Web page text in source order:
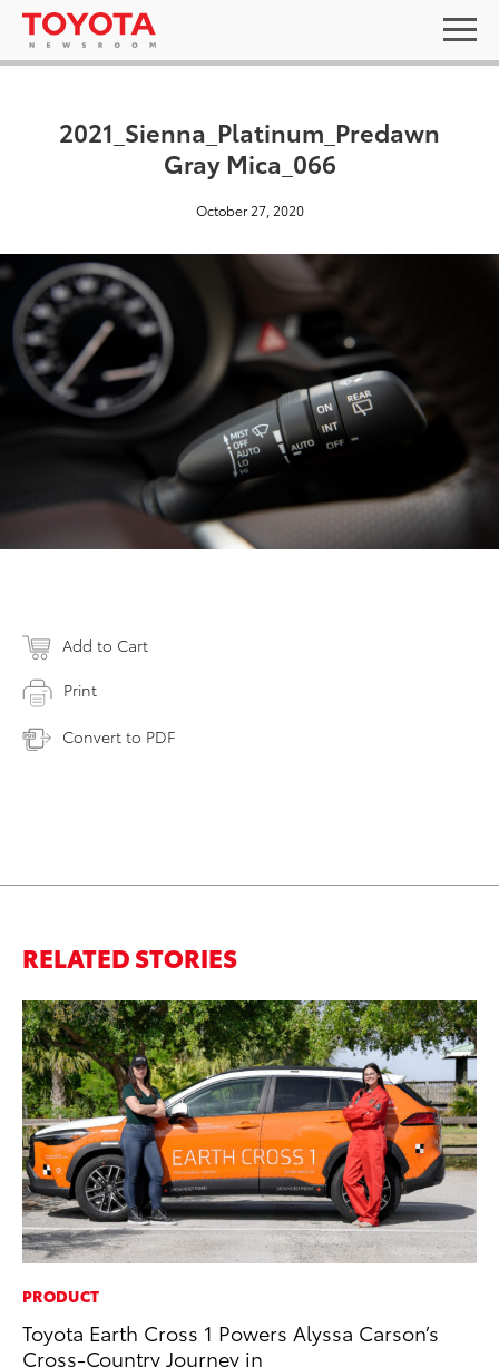
2021_Sienna_Platinum_Predawn
Gray Mica_066
October 27, 2020
Add to Cart
Print
Convert to PDF
RELATED STORIES
PRODUCT
Toyota Earth Cross 1 Powers Alyssa Carson’s
Cross-Country Journey in